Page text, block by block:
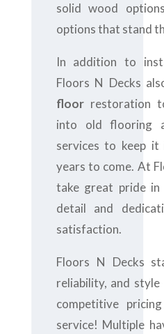
solid wood
options that stand
In addition to
Floors N Decks
floorrestoration
into old flooring
services to keep
years to come. At
take great pride
detail and
satisfaction.
Floors N Decks
reliability, and
competitive
service! Multiple